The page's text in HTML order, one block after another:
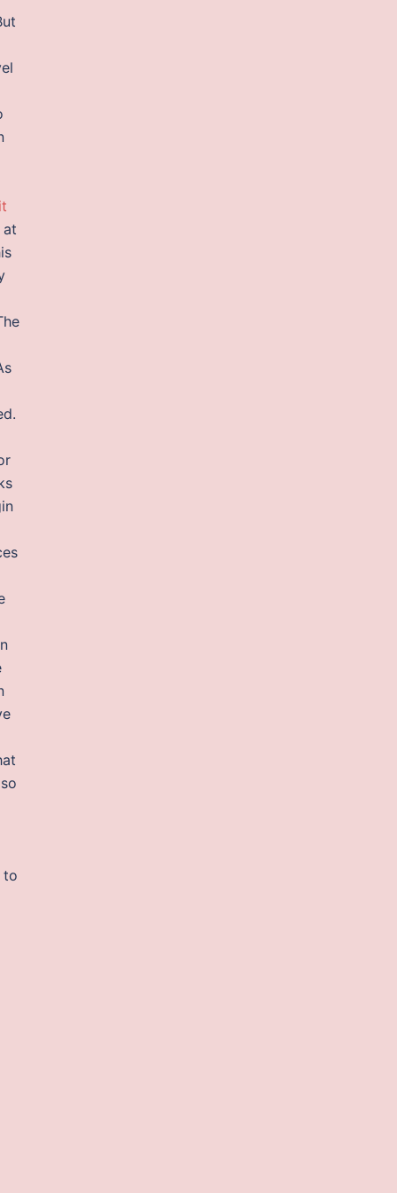
at
to